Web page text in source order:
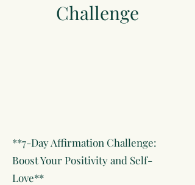
Challenge
**7-Day Affirmation Challenge:
Boost Your Positivity and Self-
Love**